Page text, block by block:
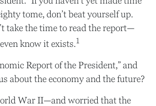
tome, don’t beat yourself up.
take the time to read the report—
know it exists.1
Report of the President,” and
about the economy and the future?
War II—and worried that the